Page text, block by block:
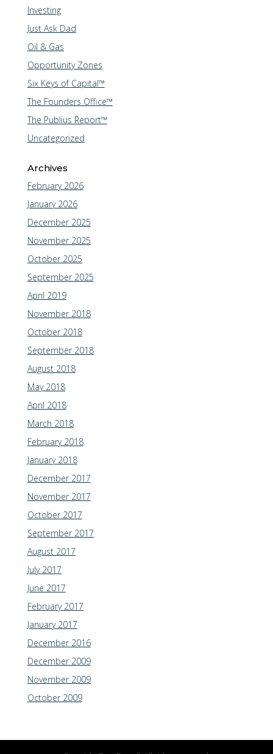
Investing
Just Ask Dad
Oil & Gas
Opportunity Zones
Six Keys of Capital™
The Founders Office™
The Publius Report™
Uncategorized
Archives
February 2026
January 2026
December 2025
November 2025
October 2025
September 2025
April 2019
November 2018
October 2018
September 2018
August 2018
May 2018
April 2018
March 2018
February 2018
January 2018
December 2017
November 2017
October 2017
September 2017
August 2017
July 2017
June 2017
February 2017
January 2017
December 2016
December 2009
November 2009
October 2009